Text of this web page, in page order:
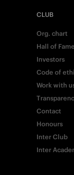
CLUB
Org. chart
Hall of Fame
Investors
Code of
Work with
Contact
Honours
Inter Club
Inter